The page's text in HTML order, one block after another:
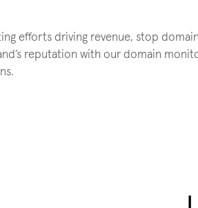
efforts driving revenue, stop
reputation with our domain